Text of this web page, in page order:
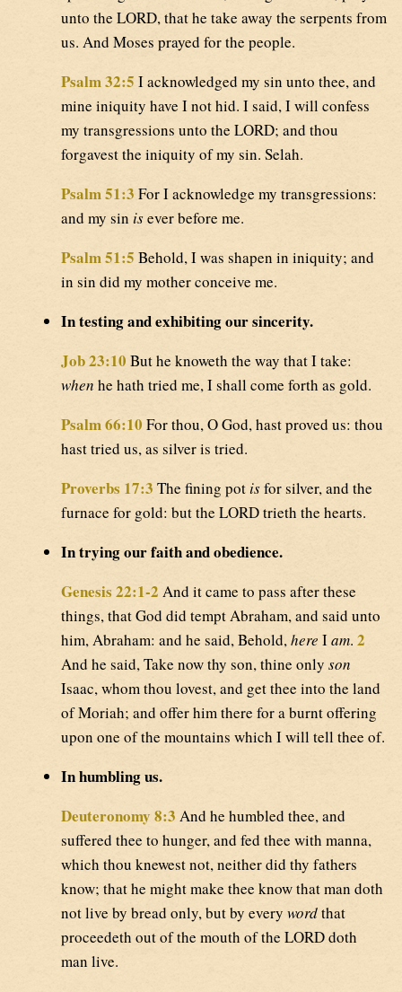
unto the LORD, that he take away the serpents from
us. And Moses prayed for the people.
Psalm 32:5 I acknowledged my sin unto thee, and
mine iniquity have I not hid. I said, I will confess
my transgressions unto the LORD; and thou
forgavest the iniquity of my sin. Selah.
Psalm 51:3 For I acknowledge my transgressions:
and my sin isever before me.
Psalm 51:5 Behold, I was shapen in iniquity; and
in sin did my mother conceive me.
In testing and exhibiting our sincerity.
Job 23:10 But he knoweth the way that I take:
when he hath tried me, I shall come forth as gold.
Psalm 66:10 For thou, O God, hast proved us: thou
hast tried us, as silver is tried.
Proverbs 17:3 The fining potisfor silver, and the
furnace for gold: but the LORD trieth the hearts.
In trying our faith and obedience.
Genesis 22:1-2 And it came to pass after these
things, that God did tempt Abraham, and said unto
him, Abraham: and he said, Behold,here Iam. 2
And he said, Take now thy son, thine only son
Isaac, whom thou lovest, and get thee into the land
of Moriah; and offer him there for a burnt offering
upon one of the mountains which I will tell thee of.
In humbling us.
Deuteronomy 8:3 And he humbled thee, and
suffered thee to hunger, and fed thee with manna,
which thou knewest not, neither did thy fathers
know; that he might make thee know that man doth
not live by bread only, but by every wordthat
proceedeth out of the mouth of the LORD doth
man live.